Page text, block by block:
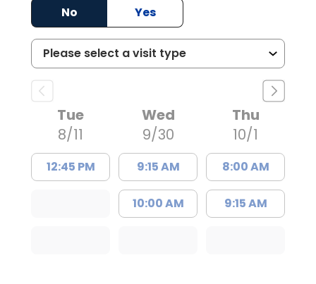
No
Yes
Tue
8/11
12:45 PM
Wed
9/30
9:15 AM
10:00 AM
Thu
10/1
8:00 AM
9:15 AM